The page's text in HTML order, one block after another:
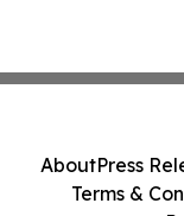
AboutPress
Terms &